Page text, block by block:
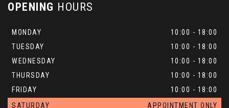
OPENING HOURS
MONDAY
10:00 - 18:00
TUESDAY
10:00 - 18:00
WEDNESDAY
10:00 - 18:00
THURSDAY
10:00 - 18:00
FRIDAY
10:00 - 18:00
SATURDAY
APPOINTMENT ONLY